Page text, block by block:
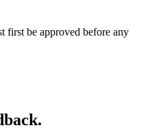
first be approved before any